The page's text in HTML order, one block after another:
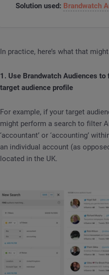
Solution used: Brandwatch
In practice, here’s what that
1. Use Brandwatch Audiences
target audience profile
For example, if your target
might perform a search to filter
‘accountant’ or ‘accounting’
an individual account (as
located in the UK.